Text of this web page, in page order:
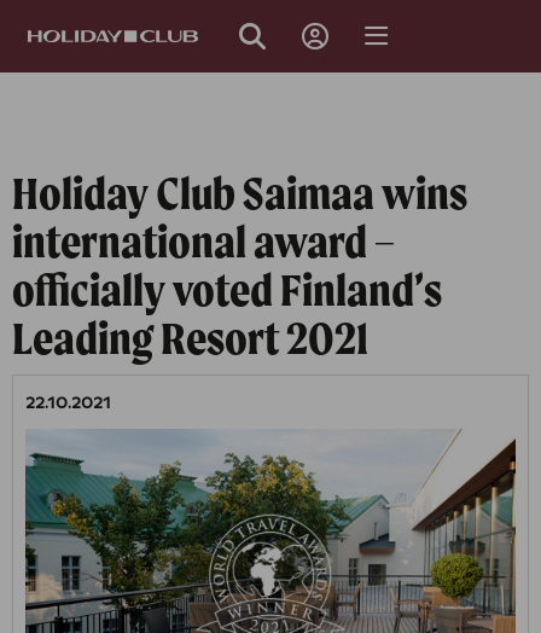
Holiday Club Saimaa wins
international award –
officially voted Finland’s
Leading Resort 2021
22.10.2021